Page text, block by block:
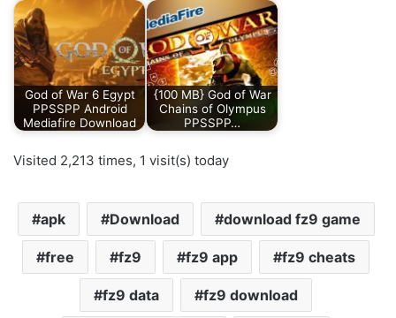
God of War 6 Egypt
PPSSPP Android
Mediafire Download
{100 MB} God of War
Chains of Olympus
PPSSPP…
Visited 2,213 times, 1 visit(s) today
apk Download download fz9 game
free fz9 fz9 app fz9 cheats
fz9 data fz9 download